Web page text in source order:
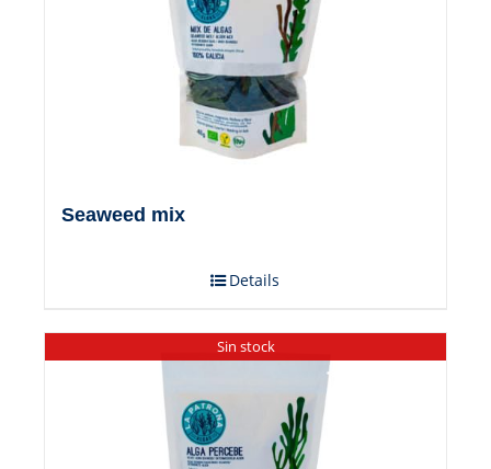
Seaweed mix
Details
Sin stock